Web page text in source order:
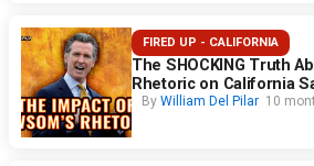
FIRED UP - CALIFORNIA
The SHOCKING Truth
Rhetoric on California
By William Del Pilar 10